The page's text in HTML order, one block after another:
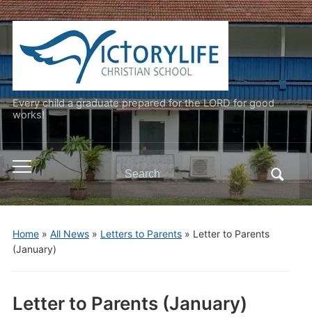
Every child a graduate prepared for the LORD for good
works!
Toggle
mobile
menu
Search
for:
Home» All News» Letters to Parents» Letter to Parents
(January)
Letter to Parents (January)